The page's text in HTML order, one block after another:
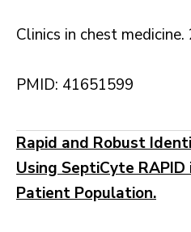
Clinics in chest
PMID: 41651599
Rapid and Robust
Using SeptiCyte
Patient Population.